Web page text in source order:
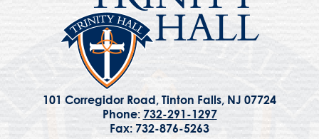
101 Corregidor Road, Tinton Falls, NJ 07724
Phone: 732-291-1297
Fax: 732-876-5263